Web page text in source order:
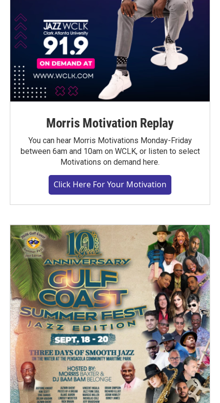
Morris Motivation Replay
You can hear Morris Motivations Monday-Friday
between 6am and 10am on WCLK, or listen to select
Motivations on demand here.
Click Here For Your Motivation